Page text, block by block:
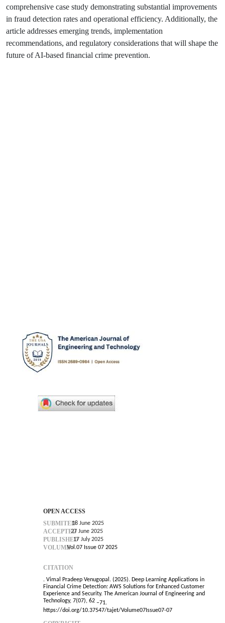
comprehensive case study demonstrating substantial improvements
in fraud detection rates and operational efficiency. Additionally, the
article addresses emerging trends, implementation
recommendations, and regulatory considerations that will shape the
future of AI-based financial crime prevention.
OPEN ACCESS
SUBMITED18 June 2025
ACCEPTED27 June 2025
PUBLISHED17 July 2025
VOLUMEVol.07 Issue 07 2025
CITATION
. Vimal Pradeep Venugopal. (2025). Deep Learning Applications in
Financial Crime Detection: AWS Solutions for Enhanced Customer
Experience and Security. The American Journal of Engineering and
Technology, 7(07), 62 –71.
https://doi.org/10.37547/tajet/Volume07Issue07-07